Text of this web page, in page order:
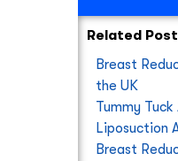
Related
Breast
the UK
Tummy Tuck
Liposuction
Breast